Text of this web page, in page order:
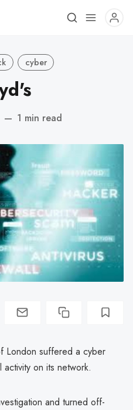
cyber
— 1 min read
London suffered a cyber
on its network.
and turned off-